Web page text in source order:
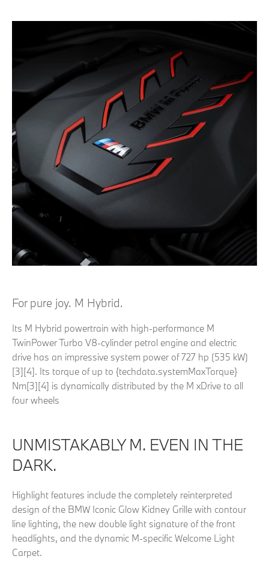
For pure joy. M Hybrid.
Its M Hybrid powertrain with high-performance M
TwinPower Turbo V8-cylinder petrol engine and electric
drive has an impressive system power of 727 hp (535 kW)
[3][4]. Its torque of up to {techdata.systemMaxTorque}
Nm[3][4] is dynamically distributed by the M xDrive to all
four wheels
UNMISTAKABLY M. EVEN IN THE
DARK.
Highlight features include the completely reinterpreted
design of the BMW Iconic Glow Kidney Grille with contour
line lighting, the new double light signature of the front
headlights, and the dynamic M-specific Welcome Light
Carpet.